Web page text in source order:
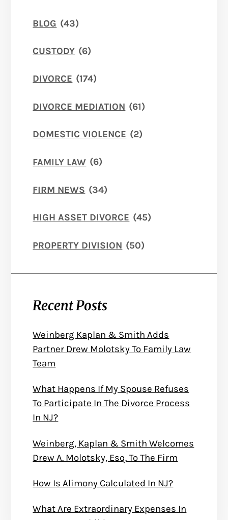
BLOG (43)
CUSTODY (6)
DIVORCE (174)
DIVORCE MEDIATION (61)
DOMESTIC VIOLENCE (2)
FAMILY LAW (6)
FIRM NEWS (34)
HIGH ASSET DIVORCE (45)
PROPERTY DIVISION (50)
Recent Posts
Weinberg Kaplan & Smith Adds
Partner Drew Molotsky To Family Law
Team
What Happens If My Spouse Refuses
To Participate In The Divorce Process
In NJ?
Weinberg, Kaplan & Smith Welcomes
Drew A. Molotsky, Esq. To The Firm
How Is Alimony Calculated In NJ?
What Are Extraordinary Expenses In